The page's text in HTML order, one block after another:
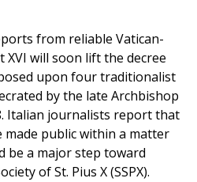
from reliable Vatican-
XVI will soon lift the decree
upon four traditionalist
by the late Archbishop
Italian journalists report that
made public within a matter
be a major step toward
of St. Pius X (SSPX).